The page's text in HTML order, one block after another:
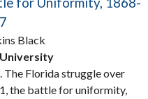
Black
The Florida struggle over
the battle for uniformity,